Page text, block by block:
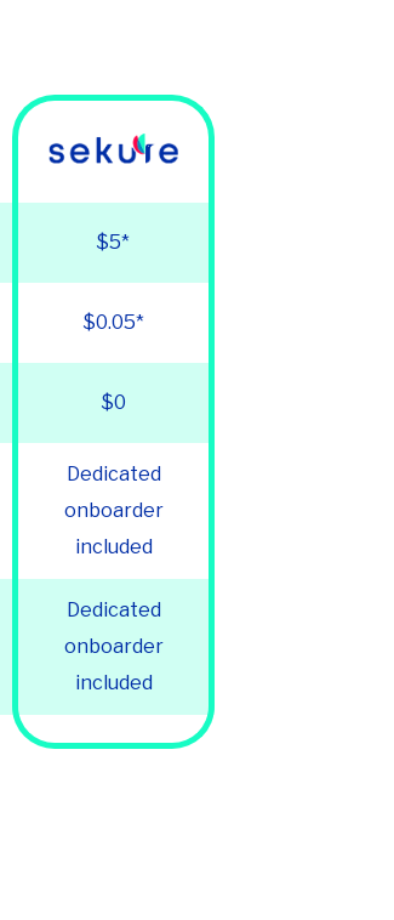
$5*
$0.05*
$0
Dedicated
onboarder
included
Dedicated
onboarder
included